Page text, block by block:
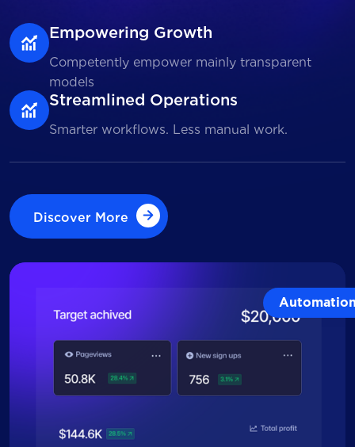
Empowering Growth
Competently empower mainly transparent
models
Streamlined Operations
Smarter workflows. Less manual work.
Discover More
Discover More